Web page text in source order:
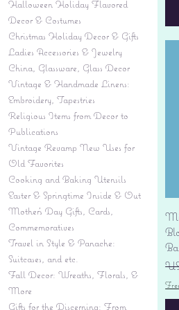
Halloween Holiday Flavored
Decor & Costumes
Christmas Holiday Decor & Gifts
Ladies Accessories & Jewelry
China, Glassware, Glass Decor
Vintage & Handmade Linens:
Embroidery, Tapestries
Religious Items from Decor to
Publications
Vintage Revamp New Uses for
Old Favorites
Cooking and Baking Utensils
Easter & Springtime Inside & Out
Mother's Day Gifts, Cards,
Commemoratives
Travel in Style & Panache:
Suitcases, and etc.
Fall Decor: Wreaths, Florals, &
More
Gifts for the Discerning: From